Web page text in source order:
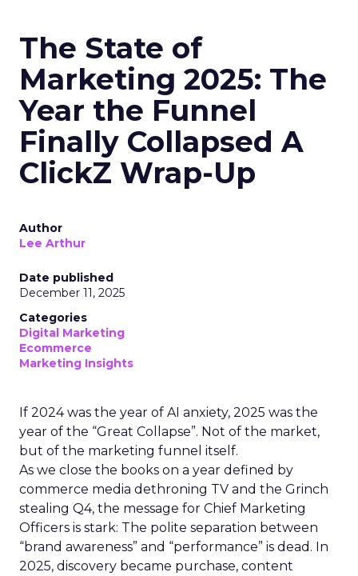
The State of
Marketing 2025: The
Year the Funnel
Finally Collapsed A
ClickZ Wrap-Up
Author
Lee Arthur
Date published
December 11, 2025
Categories
Digital Marketing
Ecommerce
Marketing Insights
If 2024 was the year of AI anxiety, 2025 was the
year of the “Great Collapse”. Not of the market,
but of the marketing funnel itself.
As we close the books on a year defined by
commerce media dethroning TV and the Grinch
stealing Q4, the message for Chief Marketing
Officers is stark: The polite separation between
“brand awareness” and “performance” is dead. In
2025, discovery became purchase, content